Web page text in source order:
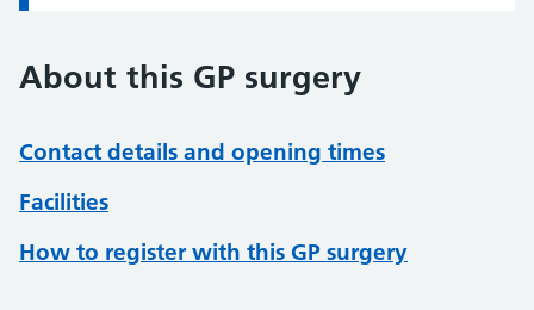
About this GP surgery
Contact details and opening times
Facilities
How to register with this GP surgery